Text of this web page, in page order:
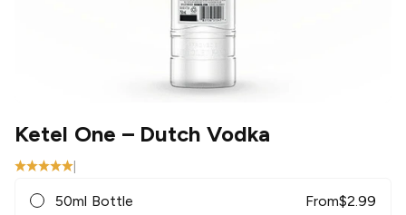
Ketel One – Dutch Vodka
50ml Bottle From$2.99